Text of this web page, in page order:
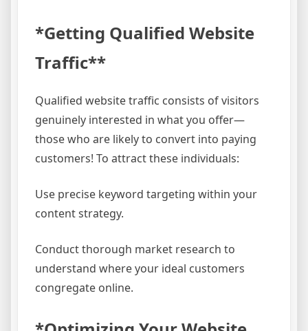
*Getting Qualified Website
Traffic**
Qualified website traffic consists of visitors
genuinely interested in what you offer—
those who are likely to convert into paying
customers! To attract these individuals:
Use precise keyword targeting within your
content strategy.
Conduct thorough market research to
understand where your ideal customers
congregate online.